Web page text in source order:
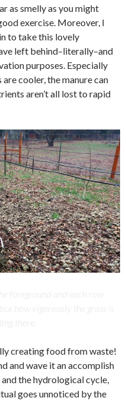
as smelly as you might
exercise. Moreover, I
to take this lovely
left behind–literally–and
purposes. Especially
cooler, the manure can
aren’t all lost to rapid
creating food from waste!
and wave it an accomplish
the hydrological cycle,
goes unnoticed by the